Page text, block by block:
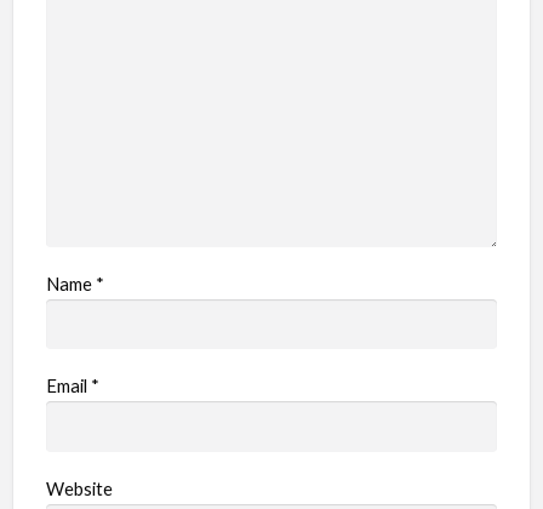
Name *
Email *
Website